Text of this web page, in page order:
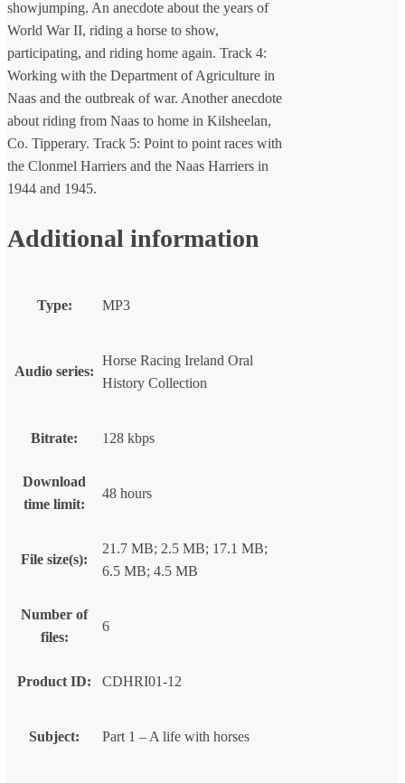
showjumping. An anecdote about the years of
World War II, riding a horse to show,
participating, and riding home again. Track 4:
Working with the Department of Agriculture in
Naas and the outbreak of war. Another anecdote
about riding from Naas to home in Kilsheelan,
Co. Tipperary. Track 5: Point to point races with
the Clonmel Harriers and the Naas Harriers in
1944 and 1945.
Additional information
Type: MP3
Audio series:
Horse Racing Ireland Oral
History Collection
Bitrate: 128 kbps
Download
time limit:
48 hours
File size(s):
21.7 MB; 2.5 MB; 17.1 MB;
6.5 MB; 4.5 MB
Number of
files:
6
Product ID: CDHRI01-12
Subject: Part 1 – A life with horses